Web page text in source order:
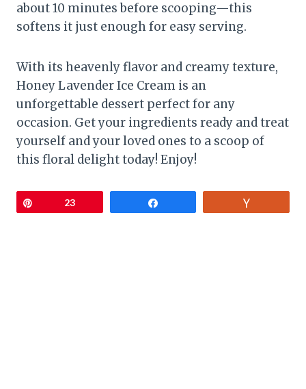
about 10 minutes before scooping—this
softens it just enough for easy serving.
With its heavenly flavor and creamy texture,
Honey Lavender Ice Cream is an
unforgettable dessert perfect for any
occasion. Get your ingredients ready and treat
yourself and your loved ones to a scoop of
this floral delight today! Enjoy!
23